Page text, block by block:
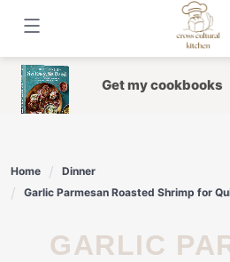
content
Get my cookbooks
Home
Dinner
Garlic Parmesan Roasted Shrimp for
GARLIC PARMESAN